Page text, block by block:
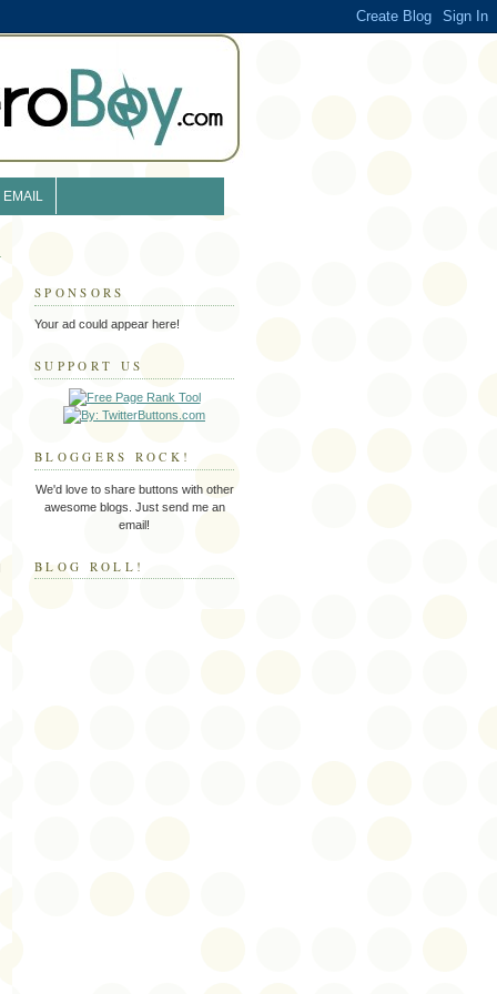
EMAIL
SPONSORS
Your ad could appear here!
SUPPORT US
BLOGGERS ROCK!
We'd love to share buttons with other
awesome blogs. Just send me an
email!
BLOG ROLL!